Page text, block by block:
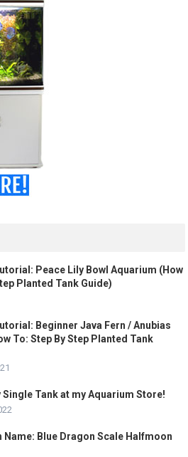
Peace Lily Bowl Aquarium (How
Planted Tank Guide)
Beginner Java Fern / Anubias
To: Step By Step Planted Tank
Single Tank at my Aquarium Store!
Name: Blue Dragon Scale Halfmoon